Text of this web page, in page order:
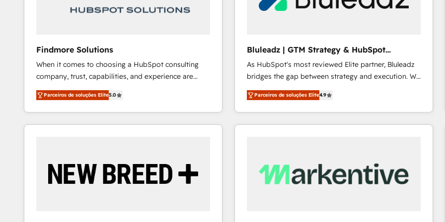
Our strategies are tailored to your business's unique
profitability visibility across Latin America. - RevOps
Profitability Dashboards
Findmore Solutions
When it comes to choosing a HubSpot consulting
company, trust, capabilities, and experience are
three critical factors to consider. That's why our
company stands out in the industry, offering a level
of expertise and professionalism that our clients can
count on. Our team of HubSpot experts brings years
ourselves on building lasting relationships with our
clients, ensuring that their businesses continue to
Parceiros de soluções Elite5.0
Bluleadz | GTM Strategy & HubSpot
Implementation
As HubSpot's most reviewed Elite partner, Bluleadz
bridges the gap between strategy and execution. We
don't just "set up tools" — we install the GTM
Operating System (GTM OS) to align your leadership
and engineer a portal that drives predictable
revenue velocity. 🚀 GTM Strategy & Alignment
Scalable Architecture: Zero-technical-debt setup
across all Hubs, validated by our 7 HubSpot
Parceiros de soluções Elite4.9